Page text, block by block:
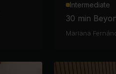
Intermediate
30 min
Mariana